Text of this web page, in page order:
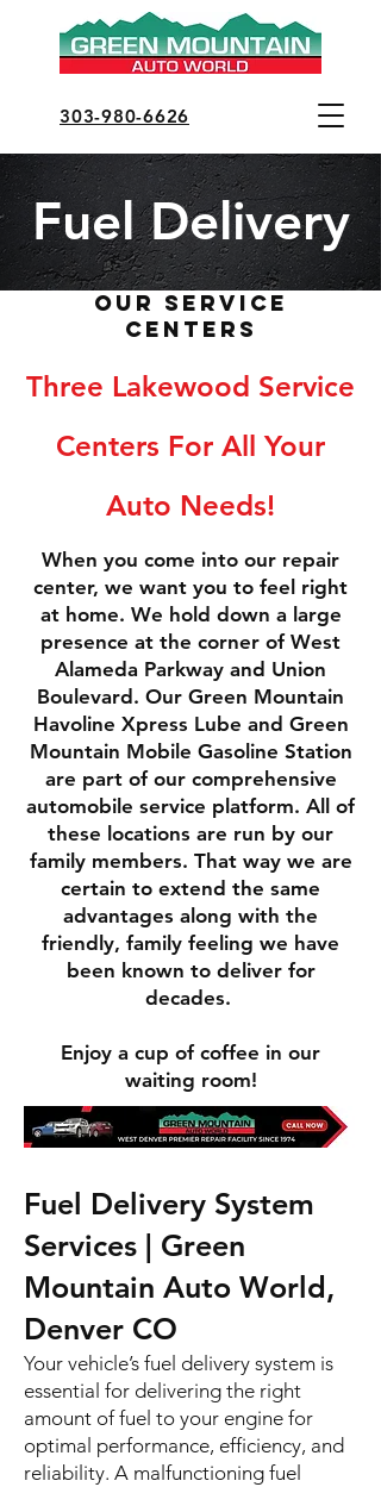
303-980-6626
Fuel Delivery
Our Service
Centers
Three Lakewood Service
Centers For All Your
Auto Needs!
When you come into our repair
center, we want you to feel right
at home. We hold down a large
presence at the corner of West
Alameda Parkway and Union
Boulevard. Our Green Mountain
Havoline Xpress Lube and Green
Mountain Mobile Gasoline Station
are part of our comprehensive
automobile service platform. All of
these locations are run by our
family members. That way we are
certain to extend the same
advantages along with the
friendly, family feeling we have
been known to deliver for
decades.
Enjoy a cup of coffee in our
waiting room!
Fuel Delivery System
Services | Green
Mountain Auto World,
Denver CO
Your vehicle’s fuel delivery system is
essential for delivering the right
amount of fuel to your engine for
optimal performance, efficiency, and
reliability. A malfunctioning fuel